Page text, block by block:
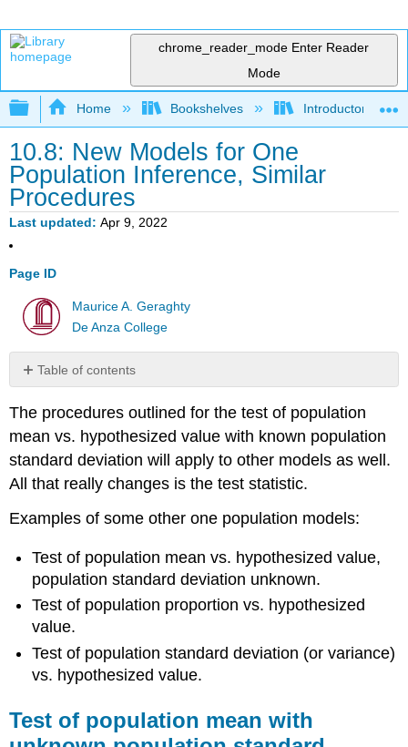
chrome_reader_mode Enter Reader
Mode
Expand/collapse global hierarchy
Home Bookshelves Introductory
10.8: New Models for One
Population Inference, Similar
Procedures
Last updated Apr 9, 2022
Page ID
Maurice A. Geraghty
De Anza College
Table of contents
of
population
with
unknown
standard
Test
of
population
proportion
vs.
hypothesized
value
of
proportion
The procedures outlined for the test of population
mean vs. hypothesized value with known population
standard deviation will apply to other models as well.
All that really changes is the test statistic.
Examples of some other one population models:
Test of population mean vs. hypothesized value,
population standard deviation unknown.
Test of population proportion vs. hypothesized
value.
Test of population standard deviation (or variance)
vs. hypothesized value.
Test of population mean with